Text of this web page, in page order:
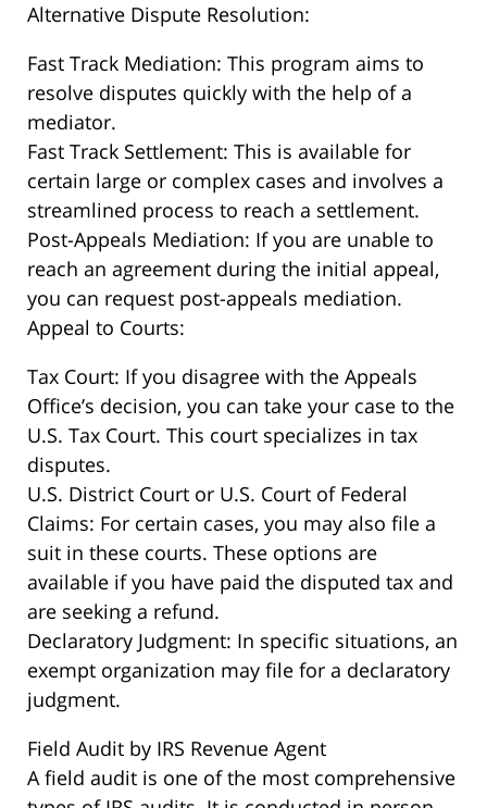
Alternative Dispute Resolution:
Fast Track Mediation: This program aims to
resolve disputes quickly with the help of a
mediator.
Fast Track Settlement: This is available for
certain large or complex cases and involves a
streamlined process to reach a settlement.
Post-Appeals Mediation: If you are unable to
reach an agreement during the initial appeal,
you can request post-appeals mediation.
Appeal to Courts:
Tax Court: If you disagree with the Appeals
Office’s decision, you can take your case to the
U.S. Tax Court. This court specializes in tax
disputes.
U.S. District Court or U.S. Court of Federal
Claims: For certain cases, you may also file a
suit in these courts. These options are
available if you have paid the disputed tax and
are seeking a refund.
Declaratory Judgment: In specific situations, an
exempt organization may file for a declaratory
judgment.
Field Audit by IRS Revenue Agent
A field audit is one of the most comprehensive